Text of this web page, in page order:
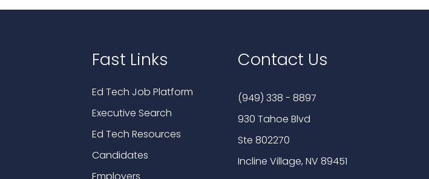
Fast Links
Ed Tech Job Platform
Executive Search
Ed Tech Resources
Candidates
Contact Us
(949) 338 - 8897
930 Tahoe Blvd
Ste 802270
Incline Village, NV 89451